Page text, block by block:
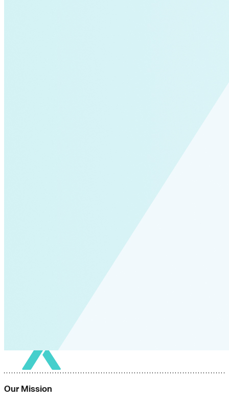
Our Mission